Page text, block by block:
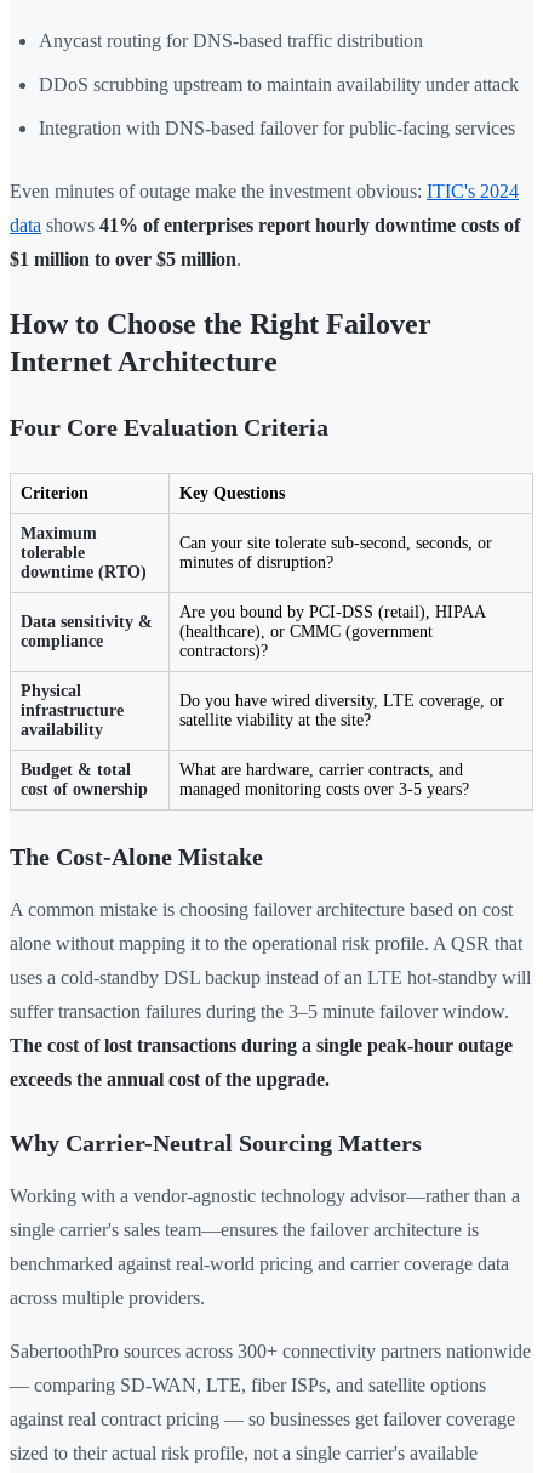
Anycast routing for DNS-based traffic distribution
DDoS scrubbing upstream to maintain availability under attack
Integration with DNS-based failover for public-facing services
Even minutes of outage make the investment obvious: ITIC's 2024
data shows 41% of enterprises report hourly downtime costs of
$1 million to over $5 million.
How to Choose the Right Failover
Internet Architecture
Four Core Evaluation Criteria
Criterion Key Questions
Maximum
tolerable
downtime (RTO)
Can your site tolerate sub-second, seconds, or
minutes of disruption?
Data sensitivity &
compliance
Are you bound by PCI-DSS (retail), HIPAA
(healthcare), or CMMC (government
contractors)?
Physical
infrastructure
availability
Do you have wired diversity, LTE coverage, or
satellite viability at the site?
Budget & total
cost of ownership
What are hardware, carrier contracts, and
managed monitoring costs over 3-5 years?
The Cost-Alone Mistake
A common mistake is choosing failover architecture based on cost
alone without mapping it to the operational risk profile. A QSR that
uses a cold-standby DSL backup instead of an LTE hot-standby will
suffer transaction failures during the 3–5 minute failover window.
The cost of lost transactions during a single peak-hour outage
exceeds the annual cost of the upgrade.
Why Carrier-Neutral Sourcing Matters
Working with a vendor-agnostic technology advisor—rather than a
single carrier's sales team—ensures the failover architecture is
benchmarked against real-world pricing and carrier coverage data
across multiple providers.
SabertoothPro sources across 300+ connectivity partners nationwide
— comparing SD-WAN, LTE, fiber ISPs, and satellite options
against real contract pricing — so businesses get failover coverage
sized to their actual risk profile, not a single carrier's available